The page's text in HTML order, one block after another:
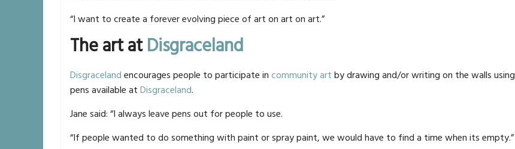
“I want to create a forever evolving piece of art on art on art.”
The art atDisgraceland
Disgraceland encourages people to participate in community art by drawing and/or writing on the walls using
pens available at Disgraceland.
Jane said: “I always leave pens out for people to use.
“If people wanted to do something with paint or spray paint, we would have to find a time when its empty.”